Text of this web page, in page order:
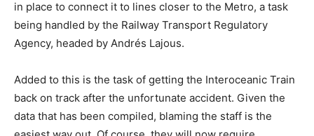
in place to connect it to lines closer to the Metro, a task
being handled by the Railway Transport Regulatory
Agency, headed by Andrés Lajous.
Added to this is the task of getting the Interoceanic Train
back on track after the unfortunate accident. Given the
data that has been compiled, blaming the staff is the